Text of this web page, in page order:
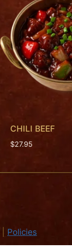
CHILI BEEF
$27.95
Policies